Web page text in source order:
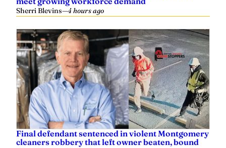
Sherri Blevins—4 hours ago
Final defendant sentenced in violent Montgomery
cleaners robbery that left owner beaten, bound